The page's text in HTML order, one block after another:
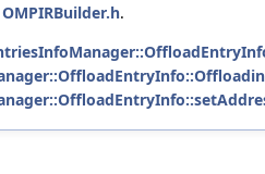
OMPIRBuilder.h.